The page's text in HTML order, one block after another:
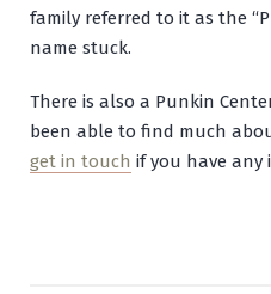
family referred to it as the
name stuck.
There is also a Punkin
been able to find much
get in touch if you have any